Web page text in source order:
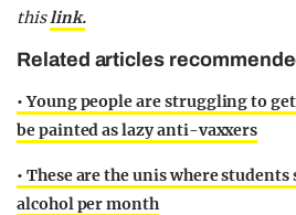
thislink.
Related articles
• Young people are struggling to
be painted as lazy anti-vaxxers
• These are the unis where
alcohol per month